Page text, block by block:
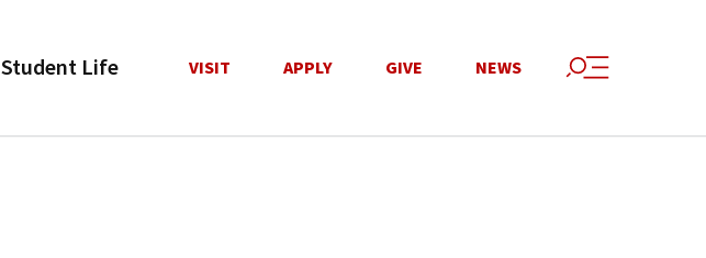
Student Life VISIT APPLY GIVE NEWS